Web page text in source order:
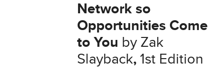
Network so
Opportunities Come
to You by Zak
Slayback,1st Edition